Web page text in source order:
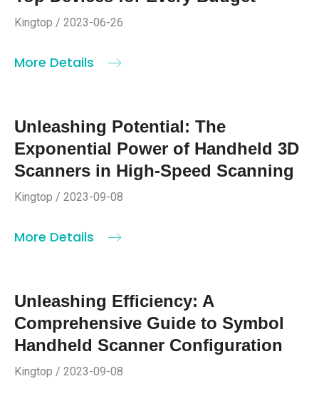
Kingtop / 2023-06-26
More Details
Unleashing Potential: The
Exponential Power of Handheld 3D
Scanners in High-Speed Scanning
Kingtop / 2023-09-08
More Details
Unleashing Efficiency: A
Comprehensive Guide to Symbol
Handheld Scanner Configuration
Kingtop / 2023-09-08